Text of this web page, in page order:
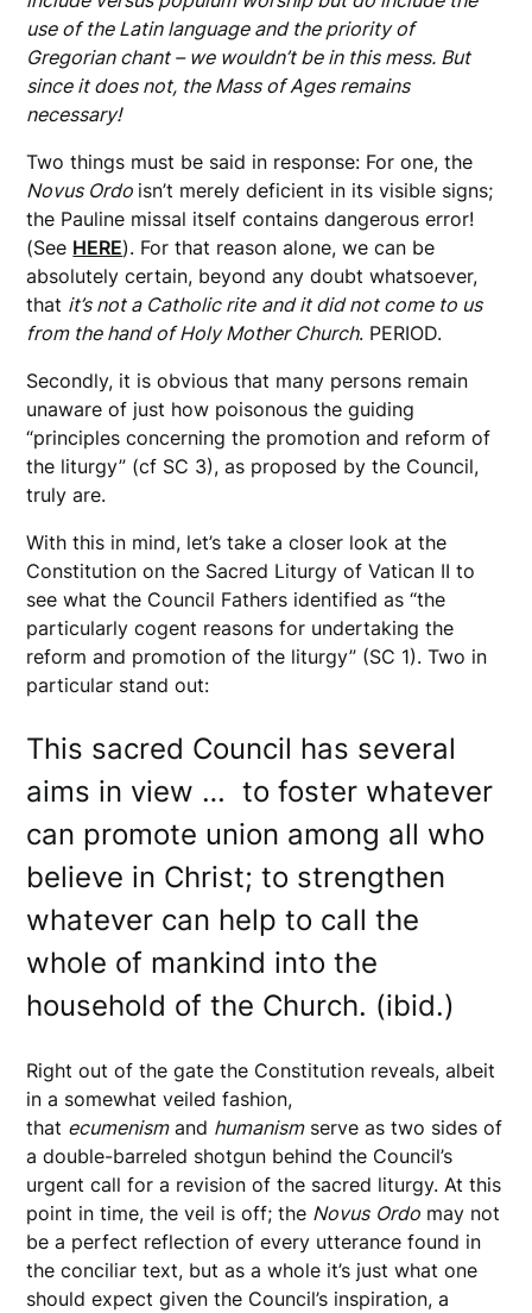
use of the Latin language and the priority of
Gregorian chant – we wouldn’t be in this mess. But
since it does not, the Mass of Ages remains
necessary!
Two things must be said in response: For one, the
Novus Ordo isn’t merely deficient in its visible signs;
the Pauline missal itself contains dangerous error!
(See HERE). For that reason alone, we can be
absolutely certain, beyond any doubt whatsoever,
that it’s not a Catholic rite and it did not come to us
from the hand of Holy Mother Church. PERIOD.
Secondly, it is obvious that many persons remain
unaware of just how poisonous the guiding
“principles concerning the promotion and reform of
the liturgy” (cf SC 3), as proposed by the Council,
truly are.
With this in mind, let’s take a closer look at the
Constitution on the Sacred Liturgy of Vatican II to
see what the Council Fathers identified as “the
particularly cogent reasons for undertaking the
reform and promotion of the liturgy” (SC 1). Two in
particular stand out:
This sacred Council has several
aims in view … to foster whatever
can promote union among all who
believe in Christ; to strengthen
whatever can help to call the
whole of mankind into the
household of the Church. (ibid.)
Right out of the gate the Constitution reveals, albeit
in a somewhat veiled fashion,
that ecumenismand humanismserve as two sides of
a double-barreled shotgun behind the Council’s
urgent call for a revision of the sacred liturgy. At this
point in time, the veil is off; the Novus Ordo may not
be a perfect reflection of every utterance found in
the conciliar text, but as a whole it’s just what one
should expect given the Council’s inspiration, a